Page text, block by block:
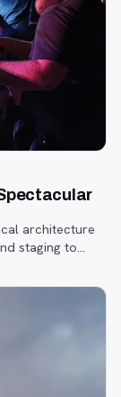
architecture
staging to